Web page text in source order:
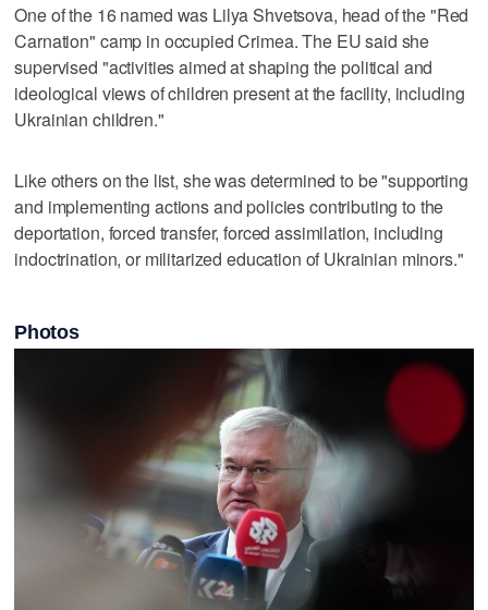
One of the 16 named was Lilya Shvetsova, head of the "Red
Carnation" camp in occupied Crimea. The EU said she
supervised "activities aimed at shaping the political and
ideological views of children present at the facility, including
Ukrainian children."
Like others on the list, she was determined to be "supporting
and implementing actions and policies contributing to the
deportation, forced transfer, forced assimilation, including
indoctrination, or militarized education of Ukrainian minors."
Photos